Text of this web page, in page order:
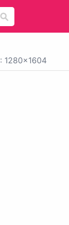
: 1280x1604